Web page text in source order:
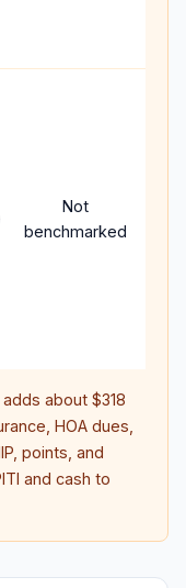
Not
benchmarked
adds about $318
HOA dues,
points, and
and cash to